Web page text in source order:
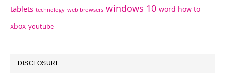
tablets technology web browsers windows 10 word how to
xbox youtube
DISCLOSURE